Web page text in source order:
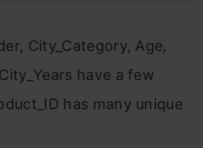
City_Category, Age,
have a few
has many unique